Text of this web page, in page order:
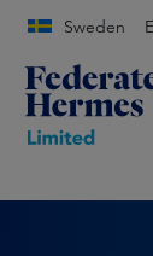
Sweden